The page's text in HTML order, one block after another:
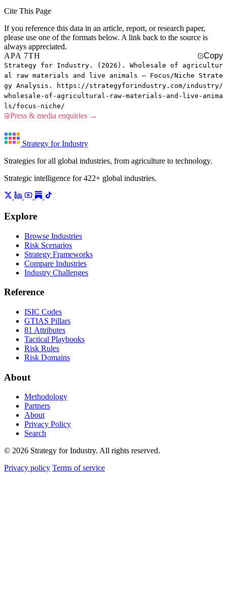
Cite This Page
If you reference this data in an article, report, or research paper,
please use one of the formats below. A link back to the source is
always appreciated.
APA 7TH
Copy
Strategy for Industry. (2026). Wholesale of agricultur
al raw materials and live animals — Focus/Niche Strate
gy Analysis. https://strategyforindustry.com/industry/
wholesale-of-agricultural-raw-materials-and-live-anima
ls/focus-niche/
Press & media enquiries →
Strategy for Industry
Strategies for all global industries, from agriculture to technology.
Strategic intelligence for 422+ global industries.
Explore
Browse Industries
Risk Scenarios
Strategy Frameworks
Compare Industries
Industry Challenges
Reference
ISIC Codes
GTIAS Pillars
81 Attributes
Tactical Playbooks
Risk Rules
Risk Domains
About
Methodology
Partners
About
Privacy Policy
Search
© 2026 Strategy for Industry. All rights reserved.
Privacy policy Terms of service